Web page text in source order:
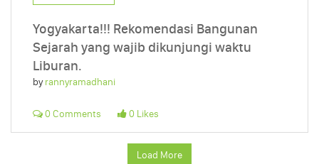
Yogyakarta!!! Rekomendasi Bangunan
Sejarah yang wajib dikunjungi waktu
Liburan.
byrannyramadhani
0 Comments 0 Likes
Load More